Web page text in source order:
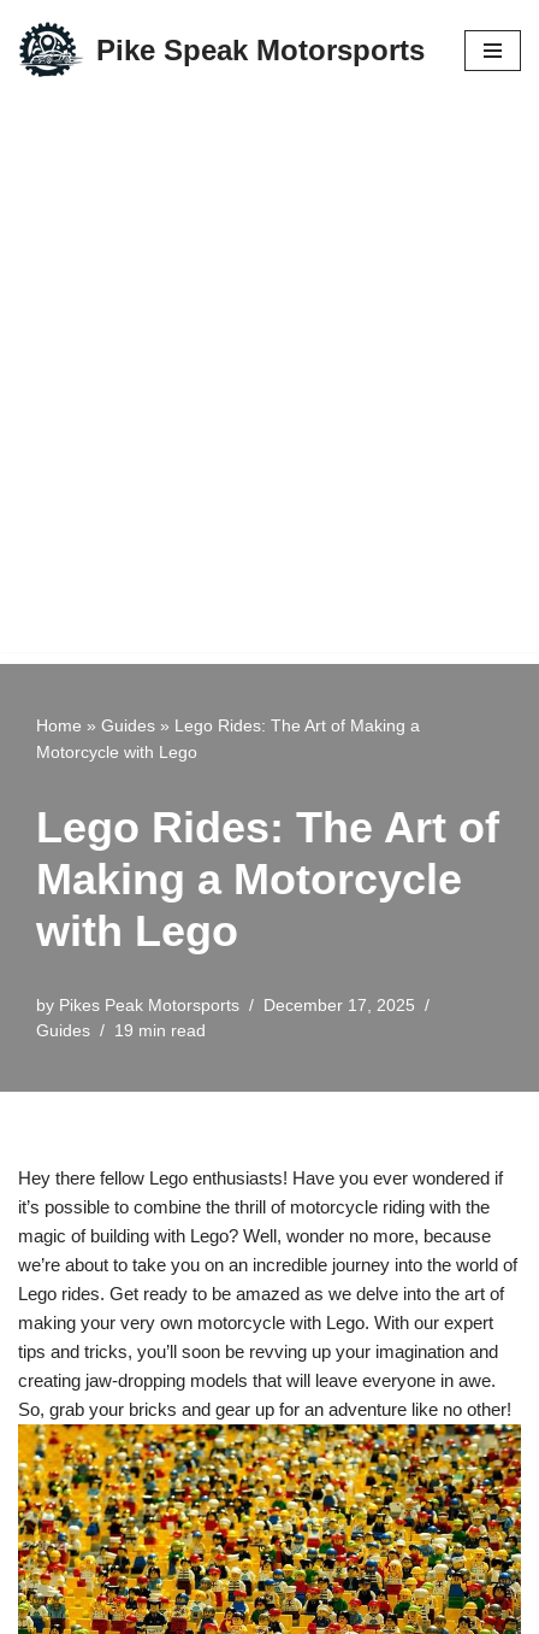
Skip
Pike Speak Motorsports
Home » Guides » Lego Rides: The Art of Making a
Motorcycle with Lego
Lego Rides: The Art of
Making a Motorcycle
with Lego
by Pikes Peak Motorsports
December 17, 2025
Guides
19 min read
Hey there fellow Lego enthusiasts! Have you ever wondered if
it’s possible to combine the thrill of motorcycle riding with the
magic of building with Lego? Well, wonder no more, because
we’re about to take you on an incredible journey into the world of
Lego rides. Get ready to be amazed as we delve into the art of
making your very own motorcycle with Lego. With our expert
tips and tricks, you’ll soon be revving up your imagination and
creating jaw-dropping models that will leave everyone in awe.
So, grab your bricks and gear up for an adventure like no other!